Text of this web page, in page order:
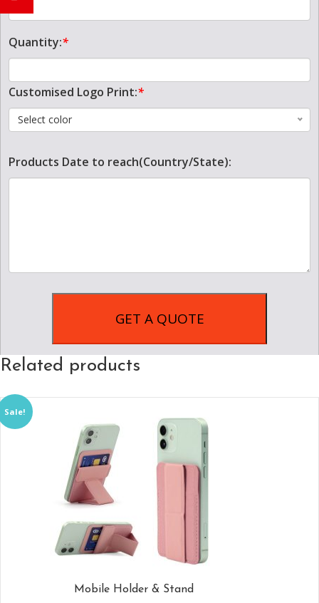
Quantity:*
Customised Logo Print:*
Select color
Products Date to reach(Country/State):
Related products
Sale!
Mobile Holder & Stand